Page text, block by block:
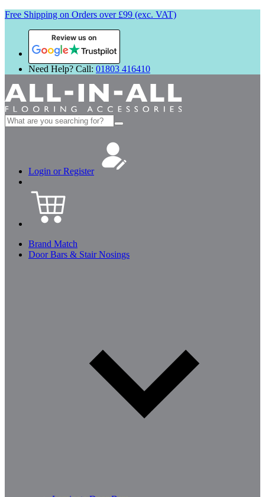
Free Shipping on Orders over £99 (exc. VAT)
Review us on
Need Help? Call: 01803 416410
Search
for:
Login or Register
Brand Match
Door Bars & Stair Nosings